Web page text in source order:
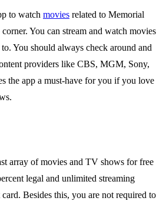
to watch movies related to Memorial
You can stream and watch movies
You should always check around and
providers like CBS, MGM, Sony,
the app a must-have for you if you love
array of movies and TV shows for free
legal and unlimited streaming
Besides this, you are not required to